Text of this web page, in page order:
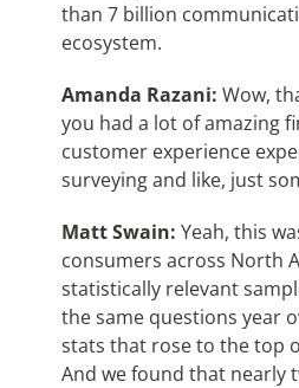
than 7 billion
ecosystem.
Amanda Razani: Wow,
you had a lot of amazing
customer experience
surveying and like, just
Matt Swain: Yeah, this
consumers across North
statistically relevant
the same questions year
stats that rose to the top
And we found that nearly